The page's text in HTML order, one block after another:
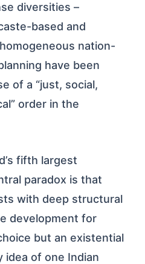
diversities –
based and
nation-
have been
of a “just, social,
order in the
fifth largest
paradox is that
with deep structural
development for
but an existential
idea of one Indian